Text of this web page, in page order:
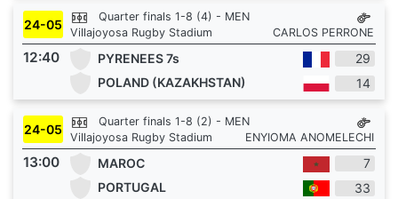
24-05
Quarter finals 1-8 (4) - MEN
Villajoyosa Rugby Stadium
CARLOS PERRONE
12:40 PYRENEES 7s
29
POLAND (KAZAKHSTAN)
14
24-05
Quarter finals 1-8 (2) - MEN
Villajoyosa Rugby Stadium
ENYIOMA ANOMELECHI
13:00 MAROC
7
PORTUGAL
33